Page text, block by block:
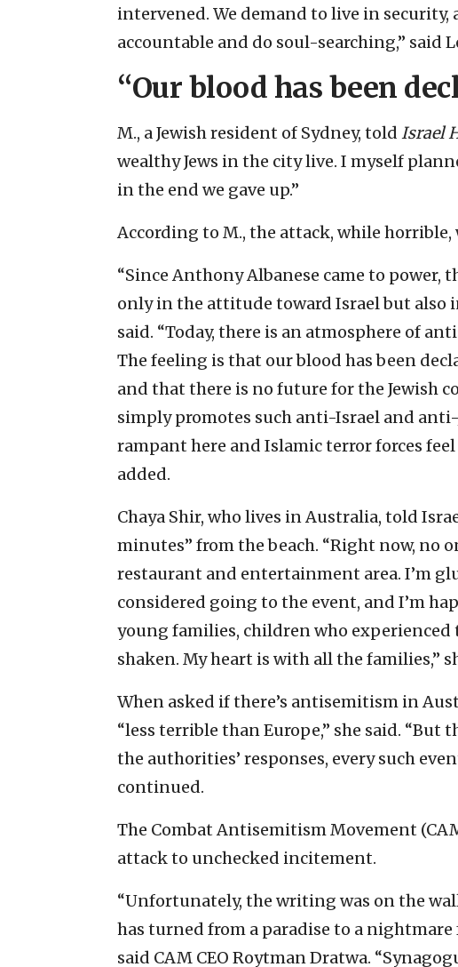
intervened. We demand to live in security,
accountable and do soul-searching,” said
“Our blood has been
M., a Jewish resident of Sydney, told Israel
wealthy Jews in the city live. I myself
in the end we gave up.”
According to M., the attack, while
“Since Anthony Albanese came to power,
only in the attitude toward Israel but also
said. “Today, there is an atmosphere of
The feeling is that our blood has been
and that there is no future for the Jewish
simply promotes such anti-Israel and
rampant here and Islamic terror forces feel
added.
Chaya Shir, who lives in Australia, told
minutes” from the beach. “Right now, no
restaurant and entertainment area. I’m
considered going to the event, and I’m
young families, children who
shaken. My heart is with all the families,”
When asked if there’s antisemitism in
“less terrible than Europe,” she said.
the authorities’ responses, every such
continued.
The Combat Antisemitism Movement
attack to unchecked incitement.
“Unfortunately, the writing was on the
has turned from a paradise to a
said CAM CEO Roytman Dratwa.